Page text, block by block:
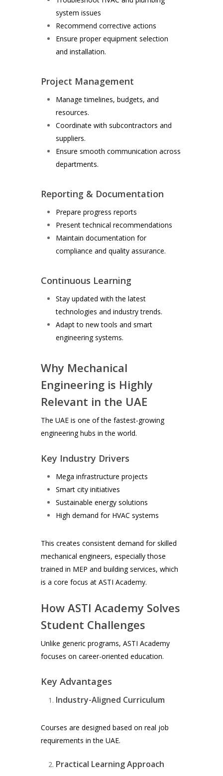
system issues
Recommend corrective actions
Ensure proper equipment selection
and installation.
Project Management
Manage timelines, budgets, and
resources.
Coordinate with subcontractors and
suppliers.
Ensure smooth communication across
departments.
Reporting & Documentation
Prepare progress reports
Present technical recommendations
Maintain documentation for
compliance and quality assurance.
Continuous Learning
Stay updated with the latest
technologies and industry trends.
Adapt to new tools and smart
engineering systems.
Why Mechanical
Engineering is Highly
Relevant in the UAE
The UAE is one of the fastest-growing
engineering hubs in the world.
Key Industry Drivers
Mega infrastructure projects
Smart city initiatives
Sustainable energy solutions
High demand for HVAC systems
This creates consistent demand for skilled
mechanical engineers, especially those
trained in MEP and building services, which
is a core focus at ASTI Academy.
How ASTI Academy Solves
Student Challenges
Unlike generic programs, ASTI Academy
focuses on career-oriented education.
Key Advantages
Industry-Aligned Curriculum
Courses are designed based on real job
requirements in the UAE.
Practical Learning Approach